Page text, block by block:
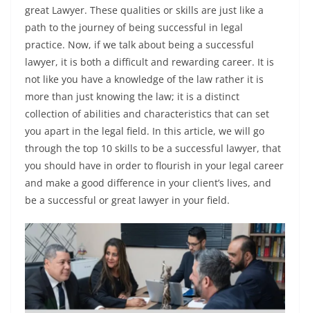
great Lawyer. These qualities or skills are just like a
path to the journey of being successful in legal
practice. Now, if we talk about being a successful
lawyer, it is both a difficult and rewarding career. It is
not like you have a knowledge of the law rather it is
more than just knowing the law; it is a distinct
collection of abilities and characteristics that can set
you apart in the legal field. In this article, we will go
through the top 10 skills to be a successful lawyer, that
you should have in order to flourish in your legal career
and make a good difference in your client’s lives, and
be a successful or great lawyer in your field.